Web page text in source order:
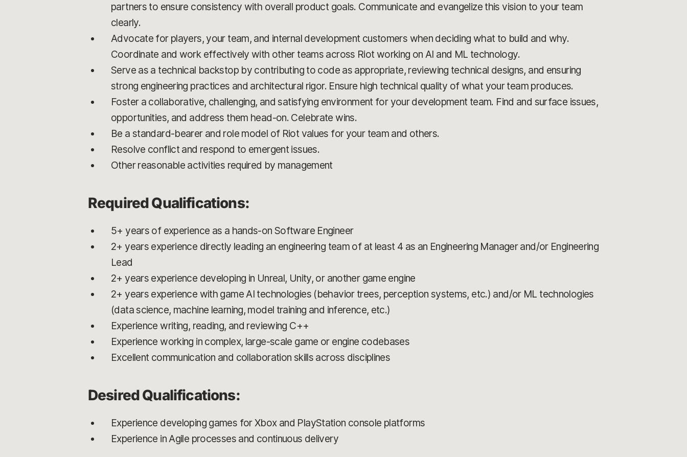
partners to ensure consistency with overall product goals. Communicate and evangelize this vision to your team
clearly.
Advocate for players, your team, and internal development customers when deciding what to build and why.
Coordinate and work effectively with other teams across Riot working on AI and ML technology.
Serve as a technical backstop by contributing to code as appropriate, reviewing technical designs, and ensuring
strong engineering practices and architectural rigor. Ensure high technical quality of what your team produces.
Foster a collaborative, challenging, and satisfying environment for your development team. Find and surface issues,
opportunities, and address them head-on. Celebrate wins.
Be a standard-bearer and role model of Riot values for your team and others.
Resolve conflict and respond to emergent issues.
Other reasonable activities required by management
Required Qualifications:
5+ years of experience as a hands-on Software Engineer
2+ years experience directly leading an engineering team of at least 4 as an Engineering Manager and/or Engineering
Lead
2+ years experience developing in Unreal, Unity, or another game engine
2+ years experience with game AI technologies (behavior trees, perception systems, etc.) and/or ML technologies
(data science, machine learning, model training and inference, etc.)
Experience writing, reading, and reviewing C++
Experience working in complex, large-scale game or engine codebases
Excellent communication and collaboration skills across disciplines
Desired Qualifications:
Experience developing games for Xbox and PlayStation console platforms
Experience in Agile processes and continuous delivery